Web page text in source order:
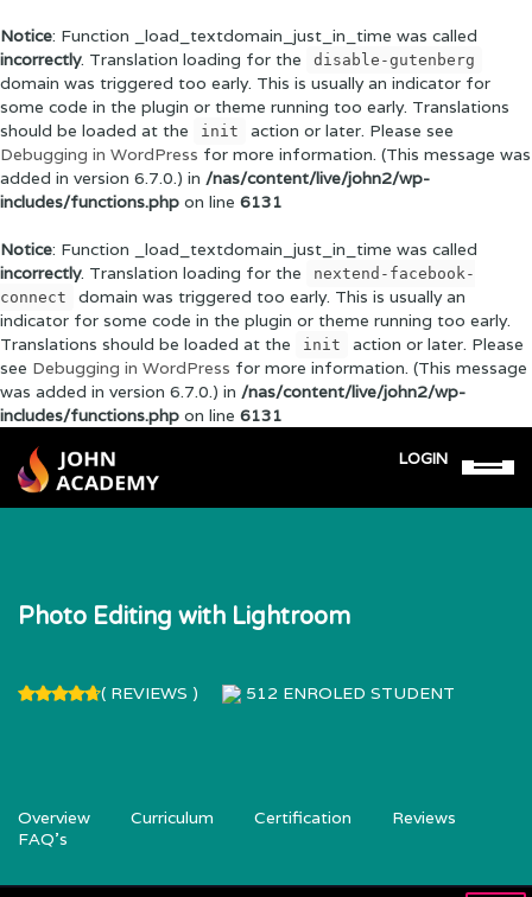
Notice: Function _load_textdomain_just_in_time was called
incorrectly. Translation loading for the disable-gutenberg
domain was triggered too early. This is usually an indicator for
some code in the plugin or theme running too early. Translations
should be loaded at the
init
action or later. Please see
Debugging in WordPress for more information. (This message was
added in version 6.7.0.) in /nas/content/live/john2/wp-
includes/functions.php on line 6131
Notice: Function _load_textdomain_just_in_time was called
incorrectly. Translation loading for the
nextend-facebook-
connect
domain was triggered too early. This is usually an
indicator for some code in the plugin or theme running too early.
Translations should be loaded at the
init
action or later. Please
see Debugging in WordPress for more information. (This message
was added in version 6.7.0.) in /nas/content/live/john2/wp-
includes/functions.php on line 6131
LOGIN
Photo Editing with Lightroom
( REVIEWS ) 512 ENROLED STUDENT
Overview Curriculum Certification
Reviews
FAQ’s